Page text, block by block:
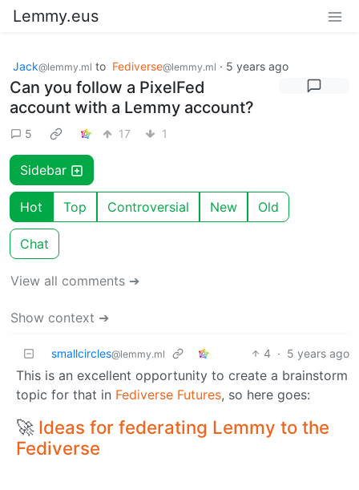
Lemmy.eus
Jack@lemmy.ml to Fediverse@lemmy.ml · 5 years ago
Can you follow a PixelFed
account with a Lemmy account?
5 17 1
Sidebar
Hot Top Controversial New Old
Chat
View all comments ➔
Show context ➔
smallcircles@lemmy.ml 4 · 5 years ago
This is an excellent opportunity to create a brainstorm
topic for that in Fediverse Futures, so here goes:
🚀 Ideas for federating Lemmy to the
Fediverse